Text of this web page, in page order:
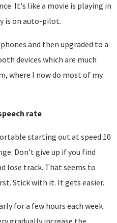
It's like a movie is playing in
is on auto-pilot.
and then upgraded to a
devices which are much
where I now do most of my
rate
starting out at speed 10
Don't give up if you find
lose track. That seems to
Stick with it. It gets easier.
for a few hours each week
gradually increase the